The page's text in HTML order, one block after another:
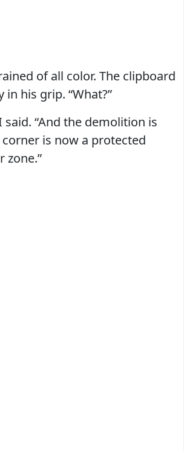
of all color. The clipboard
his grip. “What?”
I said. “And the demolition is
corner is now a protected
zone.”